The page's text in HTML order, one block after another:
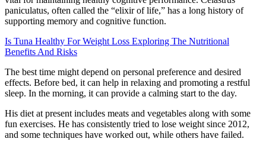
paniculatus, often called the “elixir of life,” has a long history of
supporting memory and cognitive function.
Is Tuna Healthy For Weight Loss Exploring The Nutritional
Benefits And Risks
The best time might depend on personal preference and desired
effects. Before bed, it can help in relaxing and promoting a restful
sleep. In the morning, it can provide a calming start to the day.
His diet at present includes meats and vegetables along with some
fun exercises. He has consistently tried to lose weight since 2012,
and some techniques have worked out, while others have failed.